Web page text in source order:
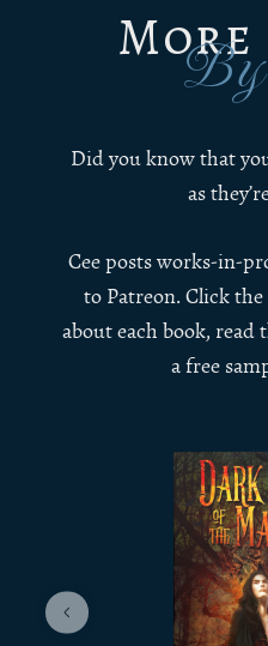
More
By
Did you know that
as
Cee posts works-in-
to Patreon. Click
about each book, read
a free